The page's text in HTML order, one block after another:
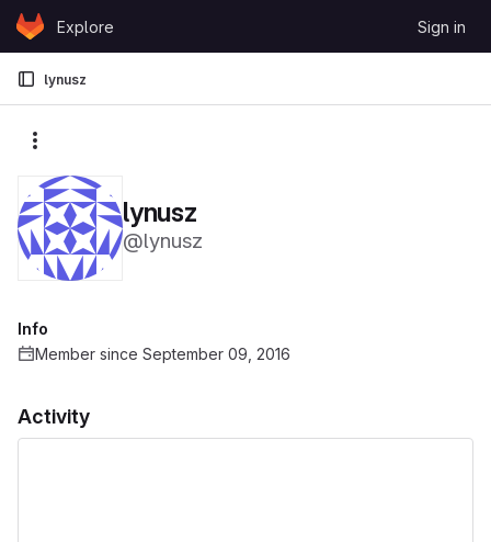
Skip to content
GitLabExplore Sign in
lynusz
lynusz
@lynusz
Activity
Info
Member since September 09, 2016